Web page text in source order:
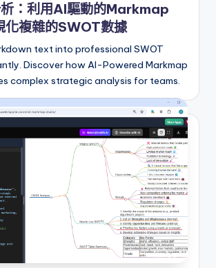
：利用AI驅動的Markmap
複雜的SWOT數據
text into professional SWOT
Discover how AI-Powered Markmap
complex strategic analysis for teams.